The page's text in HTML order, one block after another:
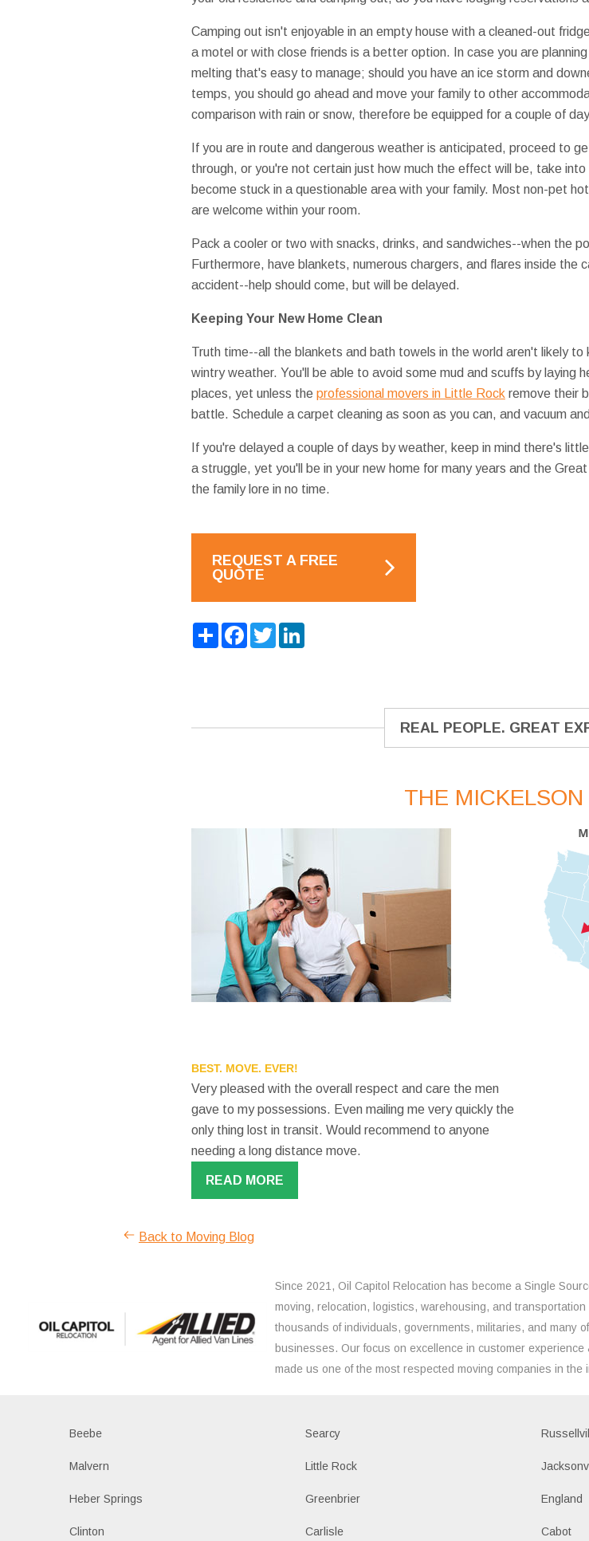
Camping out isn't enjoyable in an empty house with a cleaned-out
a motel or with close friends is a better option. In case you are
melting that's easy to manage; should you have an ice storm and
temps, you should go ahead and move your family to other
comparison with rain or snow, therefore be equipped for a couple of
If you are in route and dangerous weather is anticipated, proceed to
through, or you're not certain just how much the effect will be, take
become stuck in a questionable area with your family. Most non-pet
are welcome within your room.
Pack a cooler or two with snacks, drinks, and sandwiches--when the
Furthermore, have blankets, numerous chargers, and flares inside the
accident--help should come, but will be delayed.
Keeping Your New Home Clean
Truth time--all the blankets and bath towels in the world aren't likely to
wintry weather. You'll be able to avoid some mud and scuffs by laying
places, yet unless the professional movers in Little Rockremove their
battle. Schedule a carpet cleaning as soon as you can, and vacuum
If you're delayed a couple of days by weather, keep in mind there's
a struggle, yet you'll be in your new home for many years and the
the family lore in no time.
REQUEST A FREE
QUOTE
ShareFacebook
TwitterLinkedIn
REAL PEOPLE. GREAT
THE MICKELSON
BEST. MOVE. EVER!
Very pleased with the overall respect and care the men
gave to my possessions. Even mailing me very quickly the
only thing lost in transit. Would recommend to anyone
needing a long distance move.
READ MORE
Back to Moving Blog
Since 2021, Oil Capitol Relocation has become a Single
moving, relocation, logistics, warehousing, and transportation
thousands of individuals, governments, militaries, and many
businesses. Our focus on excellence in customer experience
made us one of the most respected moving companies in the
Beebe Searcy
Malvern Little Rock
Heber Springs Greenbrier England
Clinton Carlisle Cabot